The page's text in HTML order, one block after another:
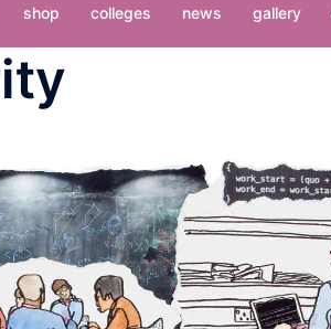
shop colleges news gallery